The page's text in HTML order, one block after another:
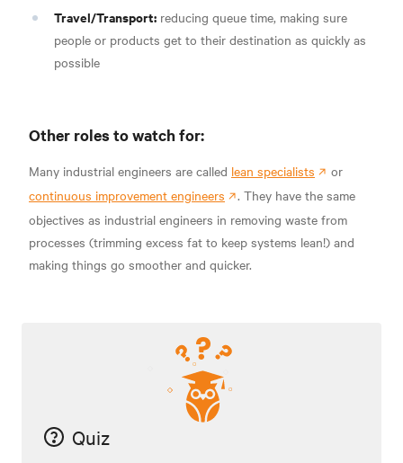
Travel/Transport: reducing queue time, making sure
people or products get to their destination as quickly as
possible
Other roles to watch for:
Many industrial engineers are called lean specialists
or
continuous improvement engineers
. They have the same
objectives as industrial engineers in removing waste from
processes (trimming excess fat to keep systems lean!) and
making things go smoother and quicker.
Quiz